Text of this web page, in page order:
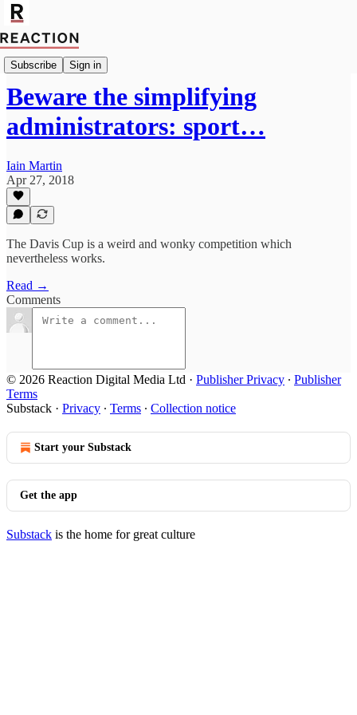
Subscribe Sign in
Import Allan Massie
Beware the simplifying
administrators: sport…
Iain Martin
Apr 27, 2018
The Davis Cup is a weird and wonky competition which
nevertheless works.
Read →
Comments
© 2026 Reaction Digital Media Ltd · Publisher Privacy ∙ Publisher
Terms
Substack · Privacy ∙ Terms ∙ Collection notice
Start your Substack
Get the app
Substack is the home for great culture